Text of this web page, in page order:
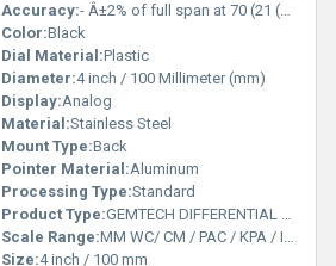
Accuracy:- Â±2% of full span at 70 (21 (Â±3% on -0, and Â±4% on -00) %
Color:Black
Dial Material:Plastic
Diameter:4 inch / 100 Millimeter (mm)
Display:Analog
Material:Stainless Steel
Mount Type:Back
Pointer Material:Aluminum
Processing Type:Standard
Product Type:GEMTECH DIFFERENTIAL PRESSURE GAUGE by Tatisilwai Industrial Area Phase 1 Ranchi
Scale Range:MM WC/ CM / PAC / KPA / INCH
Size:4 inch / 100 mm